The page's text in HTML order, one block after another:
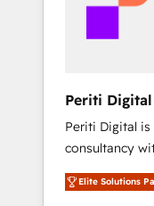
thoughtful
actually make
Periti Digital 🇬🇧 🇺🇸 🇮🇪 🇨🇦 🇩🇪
🇳🇱 🇵🇹
Periti Digital
consultancy
Rotterdam, Lisbon
focused on
Elite Solutions